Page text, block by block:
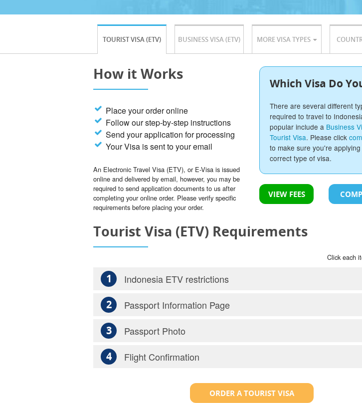
TOURIST VISA (ETV) BUSINESS VISA (ETV) MORE VISA TYPES
How it Works
Place your order online
Follow our step-by-step instructions
Send your application for processing
Your Visa is sent to your email
An Electronic Travel Visa (ETV), or E-Visa is issued
online and delivered by email, however, you may be
required to send application documents to us after
completing your online order. Please verify specific
requirements before placing your order.
Which Visa Do
There are several different
required to travel to
popular include a Business
Tourist Visa. Please click
to make sure you're
correct type of visa.
VIEW FEES
Tourist Visa (ETV) Requirements
Click each
1 Indonesia ETV restrictions
2 Passport Information Page
3 Passport Photo
4 Flight Confirmation
ORDER A TOURIST VISA